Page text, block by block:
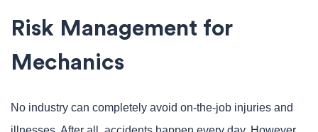
Risk Management for
Mechanics
No industry can completely avoid on-the-job injuries and